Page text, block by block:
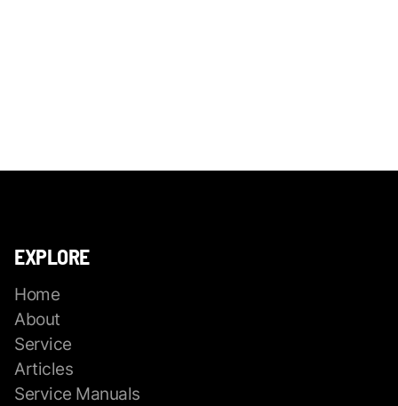
EXPLORE
Home
About
Service
Articles
Service Manuals